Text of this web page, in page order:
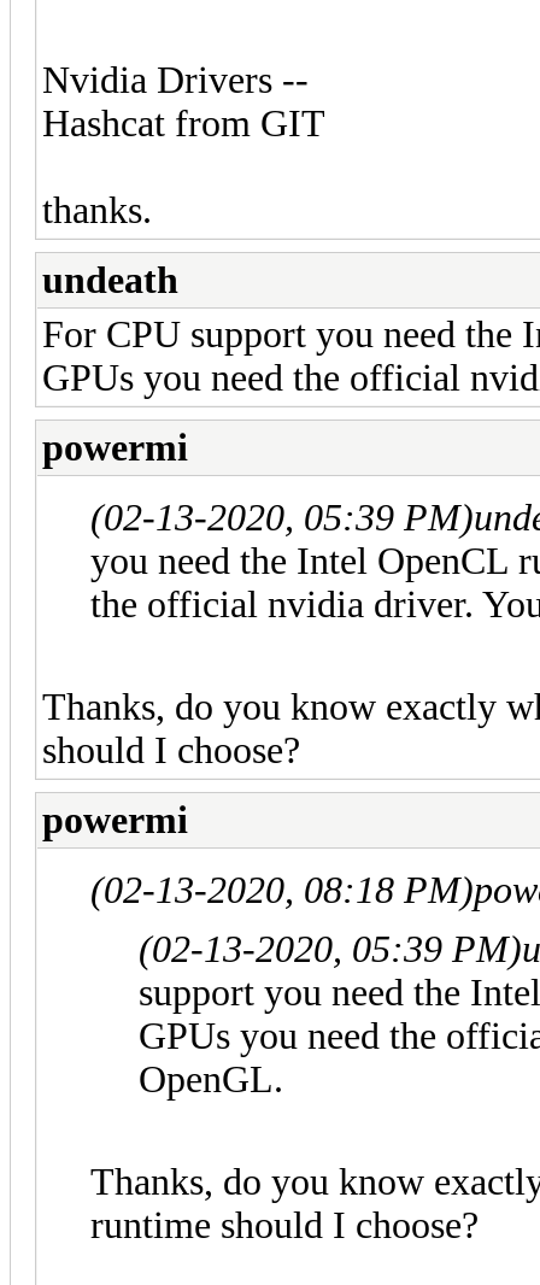
Nvidia Drivers --
Hashcat from GIT
thanks.
undeath
For CPU support you need
GPUs you need the official
powermi
(02-13-2020, 05:39 PM)
you need the Intel OpenCL
the official nvidia driver.
Thanks, do you know exactly
should I choose?
powermi
(02-13-2020, 08:18 PM)
(02-13-2020, 05:39 PM)
support you need the
GPUs you need the
OpenGL.
Thanks, do you know
runtime should I choose?